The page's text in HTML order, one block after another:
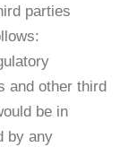
parties
and other third
be in
by any